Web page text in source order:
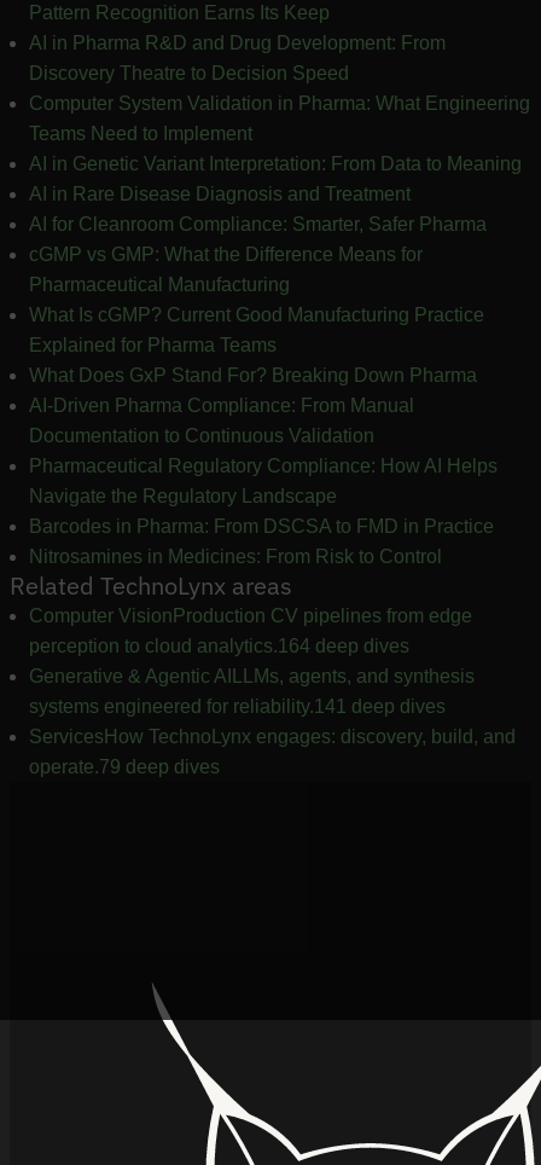
Pattern Recognition Earns Its Keep
AI in Pharma R&D and Drug Development: From
Discovery Theatre to Decision Speed
Computer System Validation in Pharma: What Engineering
Teams Need to Implement
AI in Genetic Variant Interpretation: From Data to Meaning
AI in Rare Disease Diagnosis and Treatment
AI for Cleanroom Compliance: Smarter, Safer Pharma
cGMP vs GMP: What the Difference Means for
Pharmaceutical Manufacturing
What Is cGMP? Current Good Manufacturing Practice
Explained for Pharma Teams
What Does GxP Stand For? Breaking Down Pharma
AI-Driven Pharma Compliance: From Manual
Documentation to Continuous Validation
Pharmaceutical Regulatory Compliance: How AI Helps
Navigate the Regulatory Landscape
Barcodes in Pharma: From DSCSA to FMD in Practice
Nitrosamines in Medicines: From Risk to Control
Related TechnoLynx areas
Computer Vision Production CV pipelines from edge
perception to cloud analytics.164 deep dives
Generative & Agentic AI
LLMs, agents, and synthesis
systems engineered for reliability.141 deep dives
Services How TechnoLynx engages: discovery, build, and
operate.79 deep dives